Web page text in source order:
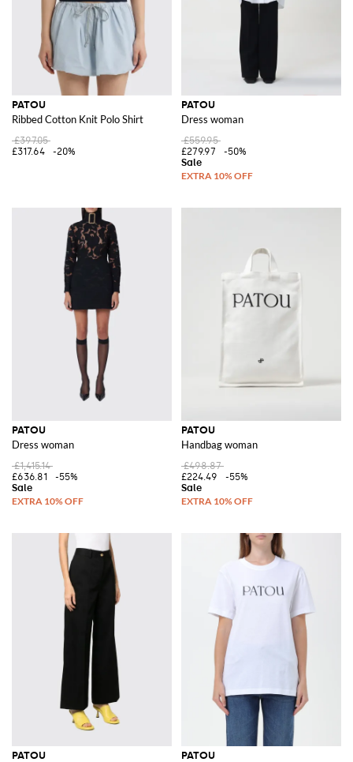
PATOU
Ribbed Cotton Knit Polo Shirt
£397.05
£317.64
-20%
PATOU
Dress woman
£559.95
£279.97
-50%
PATOU
Dress woman
£1,415.14
£636.81
-55%
PATOU
Handbag woman
£498.87
£224.49
-55%
PATOU PATOU